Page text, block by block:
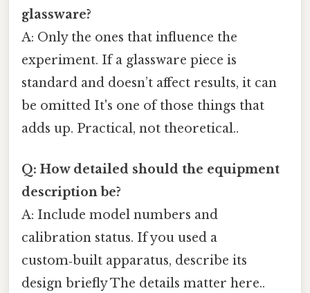
glassware?
A: Only the ones that influence the
experiment. If a glassware piece is
standard and doesn’t affect results, it can
be omitted It's one of those things that
adds up. Practical, not theoretical..
Q: How detailed should the equipment
description be?
A: Include model numbers and
calibration status. If you used a
custom‑built apparatus, describe its
design briefly The details matter here..